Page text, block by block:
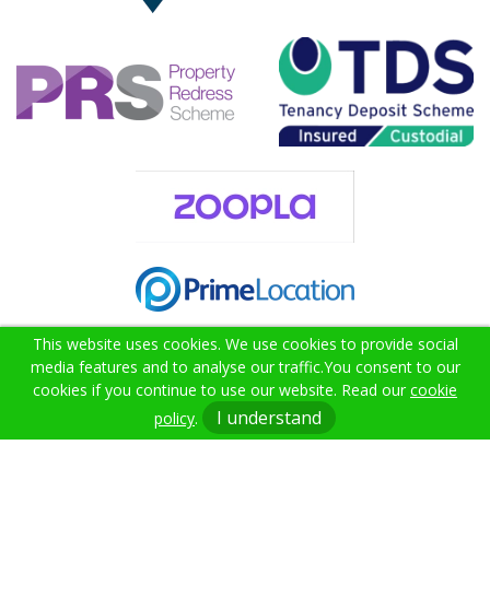
02382 000021
info@citruslettings.com
This website uses cookies. We use cookies to provide social
media features and to analyse our traffic.You consent to our
cookies if you continue to use our website. Read our cookie
policy. I understand